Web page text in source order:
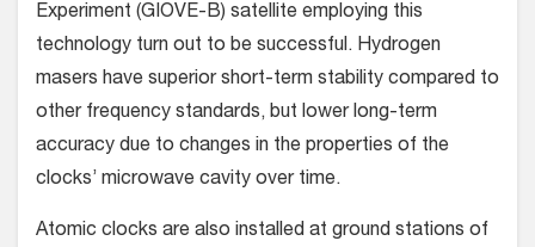
Experiment (GIOVE-B) satellite employing this
technology turn out to be successful. Hydrogen
masers have superior short-term stability compared to
other frequency standards, but lower long-term
accuracy due to changes in the properties of the
clocks’ microwave cavity over time.
Atomic clocks are also installed at ground stations of